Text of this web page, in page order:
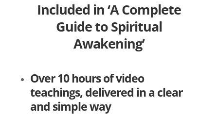
Included in ‘A Complete
Guide to Spiritual
Awakening’
Over 10 hours of video
teachings, delivered in a clear
and simple way